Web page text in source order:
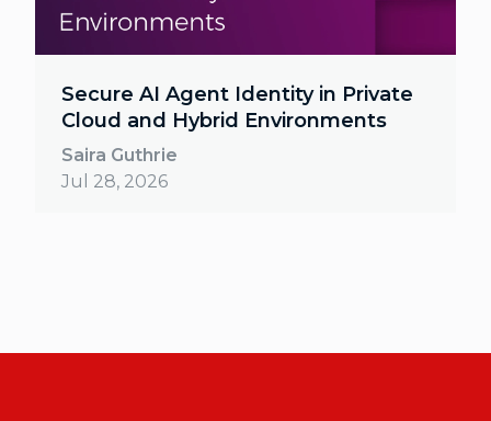
Secure AI Agent Identity in Private
Cloud and Hybrid Environments
Saira Guthrie
Jul 28, 2026